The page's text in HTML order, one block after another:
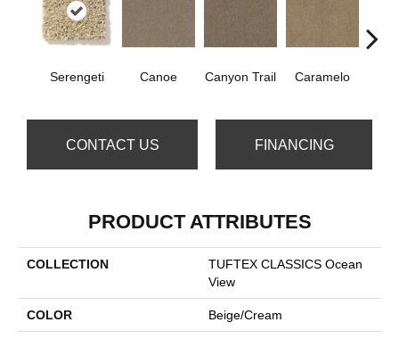
Serengeti Canoe Canyon Trail Caramelo
CONTACT US FINANCING
PRODUCT ATTRIBUTES
COLLECTION
TUFTEX CLASSICS Ocean
View
COLOR Beige/Cream